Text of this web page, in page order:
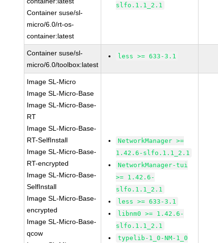
Container suse/sl-
micro/6.0/rt-os-
container:latest
slfo.1.1_2.1
Container suse/sl-
micro/6.0/toolbox:latest
less >= 633-3.1
Image SL-Micro
Image SL-Micro-Base
Image SL-Micro-Base-
RT
Image SL-Micro-Base-
RT-SelfInstall
Image SL-Micro-Base-
RT-encrypted
Image SL-Micro-Base-
SelfInstall
Image SL-Micro-Base-
encrypted
Image SL-Micro-Base-
qcow
NetworkManager >=
1.42.6-slfo.1.1_2.1
NetworkManager-tui
>= 1.42.6-
slfo.1.1_2.1
less >= 633-3.1
libnm0 >= 1.42.6-
slfo.1.1_2.1
typelib-1_0-NM-1_0